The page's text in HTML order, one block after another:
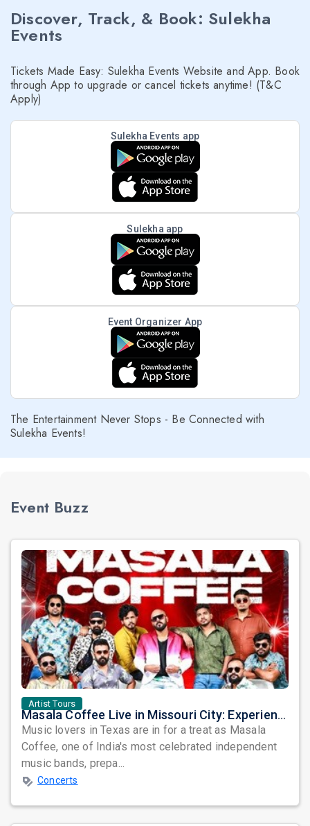
Discover, Track, & Book: Sulekha
Events
Tickets Made Easy: Sulekha Events Website and App. Book
through App to upgrade or cancel tickets anytime! (T&C
Apply)
Sulekha Events app
Sulekha app
Event Organizer App
The Entertainment Never Stops - Be Connected with
Sulekha Events!
Event Buzz
Artist Tours
Masala Coffee Live in Missouri City: Experience the Energy of One of South India's Most Dynamic Bands
Music lovers in Texas are in for a treat as Masala
Coffee, one of India's most celebrated independent
music bands, prepa...
Concerts